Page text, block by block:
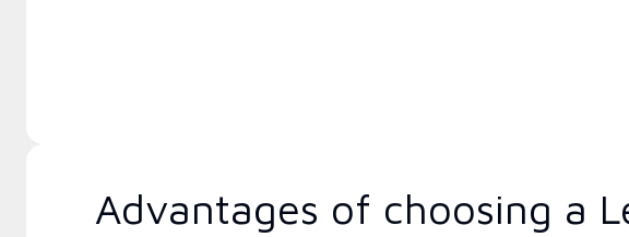
Advantages of choosing a